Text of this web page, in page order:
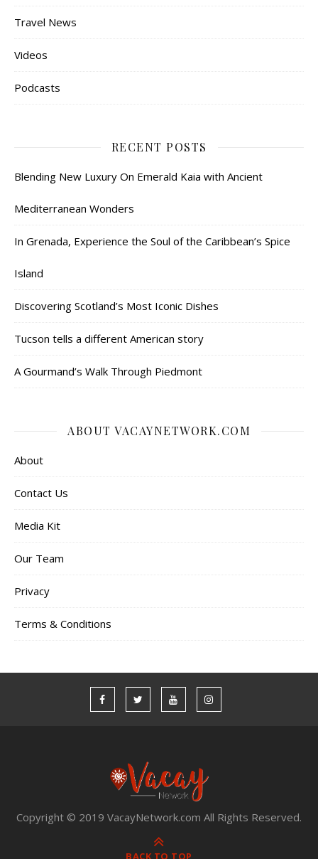
Travel News
Videos
Podcasts
RECENT POSTS
Blending New Luxury On Emerald Kaia with Ancient
Mediterranean Wonders
In Grenada, Experience the Soul of the Caribbean’s Spice
Island
Discovering Scotland’s Most Iconic Dishes
Tucson tells a different American story
A Gourmand’s Walk Through Piedmont
ABOUT VACAYNETWORK.COM
About
Contact Us
Media Kit
Our Team
Privacy
Terms & Conditions
Copyright © 2019 VacayNetwork.com All Rights Reserved.